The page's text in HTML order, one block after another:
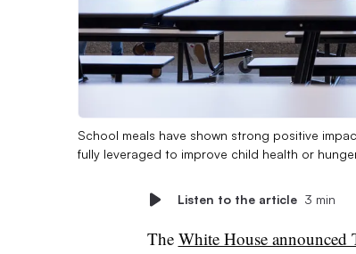
School meals have shown strong positive
fully leveraged to improve child health or
Listen to the article 3 min
The White House announced